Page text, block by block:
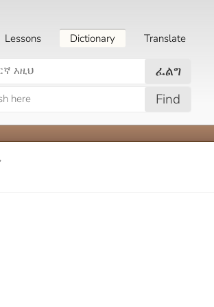
Lessons Dictionary Translate
ፈልግ
Find